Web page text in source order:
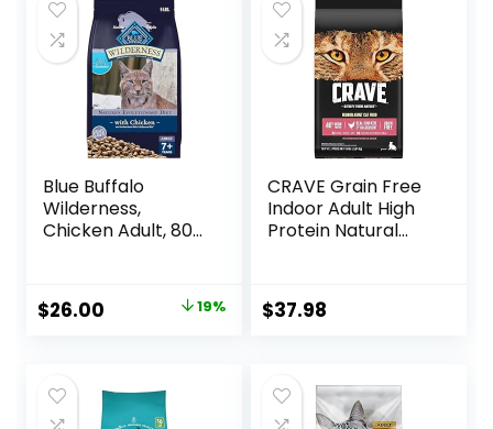
Blue Buffalo
Wilderness,
Chicken Adult, 80
Original
$31.99.
$26.00
$26.00.
19%
CRAVE Grain Free
Indoor Adult High
Protein Natural
Chicken & Salmon,
10 lb. Bag
$37.98